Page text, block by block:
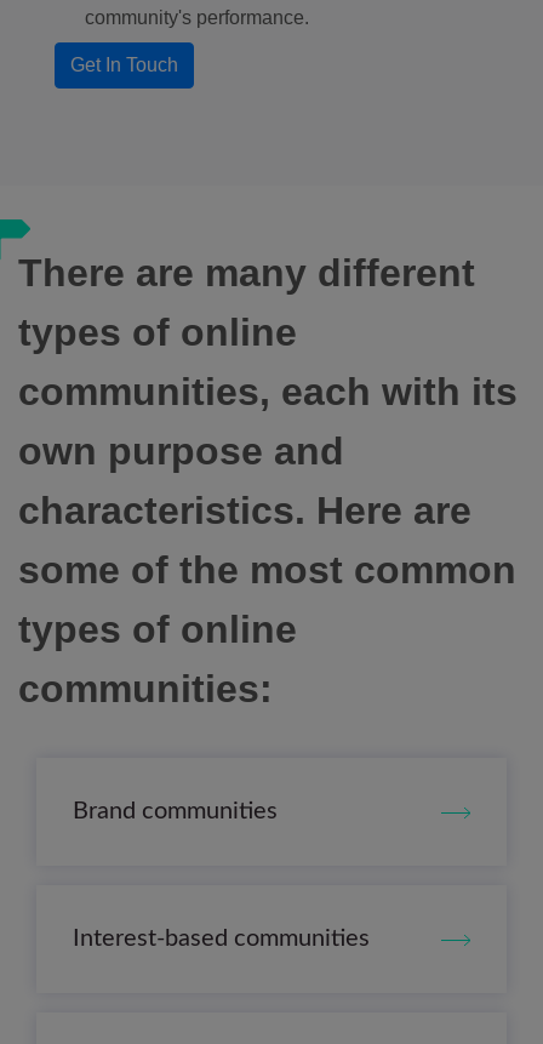
community's performance.
Get In Touch
There are many different
types of online
communities, each with its
own purpose and
characteristics. Here are
some of the most common
types of online
communities:
Brand communities
Interest-based communities